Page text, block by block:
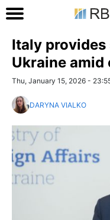
Italy
Ukraine amid
Thu, January 15, 2026 -
DARYNA VIALKO